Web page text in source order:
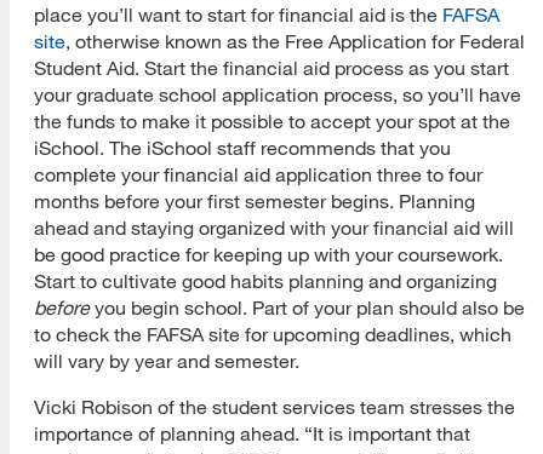
place you’ll want to start for financial aid is the FAFSA
site, otherwise known as the Free Application for Federal
Student Aid. Start the financial aid process as you start
your graduate school application process, so you’ll have
the funds to make it possible to accept your spot at the
iSchool. The iSchool staff recommends that you
complete your financial aid application three to four
months before your first semester begins. Planning
ahead and staying organized with your financial aid will
be good practice for keeping up with your coursework.
Start to cultivate good habits planning and organizing
beforeyou begin school. Part of your plan should also be
to check the FAFSA site for upcoming deadlines, which
will vary by year and semester.
Vicki Robison of the student services team stresses the
importance of planning ahead. “It is important that